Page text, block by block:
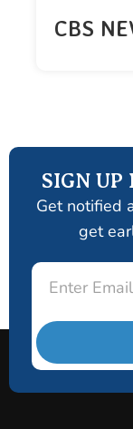
CBS
SIGN UP
Get notified
get